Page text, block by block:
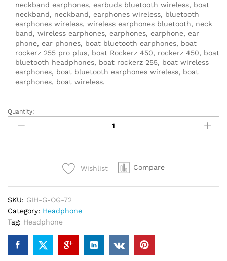
neckband earphones, earbuds bluetooth wireless, boat
neckband, neckband, earphones wireless, bluetooth
earphones wireless, wireless earphones bluetooth, neck
band, wireless earphones, earphones, earphone, ear
phone, ear phones, boat bluetooth earphones, boat
rockerz 255 pro plus, boat Rockerz 450, rockerz 450, boat
bluetooth headphones, boat rockerz 255, boat wireless
earphones, boat bluetooth earphones wireless, boat
earphones, boat wireless.
boAt
Rockerz
450,
Padded
Ear
Cushions,
Integrated
Controls,
Quantity:
Wishlist Compare
SKU: GIH-G-OG-72
Category: Headphone
Tag: Headphone